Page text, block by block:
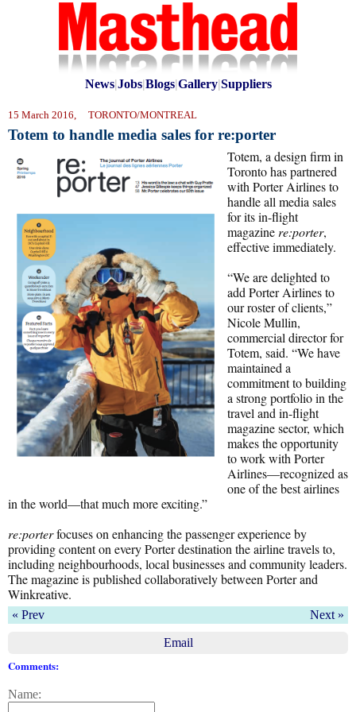
News|Jobs|Blogs|Gallery|Suppliers
15 March 2016, TORONTO/MONTREAL
Totem to handle media sales for re:porter
Totem, a design firm in
Toronto has partnered
with Porter Airlines to
handle all media sales
for its in-flight
magazine re:porter,
effective immediately.
“We are delighted to
add Porter Airlines to
our roster of clients,”
Nicole Mullin,
commercial director for
Totem, said. “We have
maintained a
commitment to building
a strong portfolio in the
travel and in-flight
magazine sector, which
makes the opportunity
to work with Porter
Airlines—recognized as
one of the best airlines
in the world—that much more exciting.”
re:porterfocuses on enhancing the passenger experience by
providing content on every Porter destination the airline travels to,
including neighbourhoods, local businesses and community leaders.
The magazine is published collaboratively between Porter and
Winkreative.
« Prev Next »
Email
Comments:
Name: